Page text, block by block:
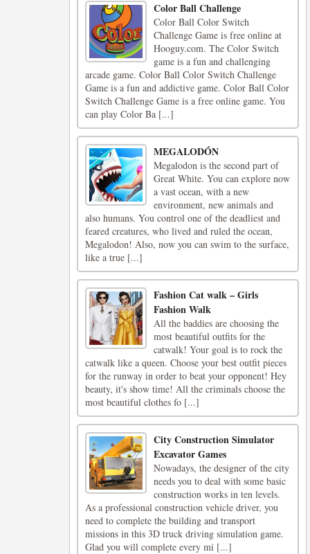
Color Ball Challenge
Color Ball Color Switch
Challenge Game is free online at
Hooguy.com. The Color Switch
game is a fun and challenging
arcade game. Color Ball Color Switch Challenge
Game is a fun and addictive game. Color Ball Color
Switch Challenge Game is a free online game. You
can play Color Ba [...]
MEGALODÓN
Megalodon is the second part of
Great White. You can explore now
a vast ocean, with a new
environment, new animals and
also humans. You control one of the deadliest and
feared creatures, who lived and ruled the ocean,
Megalodon! Also, now you can swim to the surface,
like a true [...]
Fashion Cat walk – Girls
Fashion Walk
All the baddies are choosing the
most beautiful outfits for the
catwalk! Your goal is to rock the
catwalk like a queen. Choose your best outfit pieces
for the runway in order to beat your opponent! Hey
beauty, it's show time! All the criminals choose the
most beautiful clothes fo [...]
City Construction Simulator
Excavator Games
Nowadays, the designer of the city
needs you to deal with some basic
construction works in ten levels.
As a professional construction vehicle driver, you
need to complete the building and transport
missions in this 3D truck driving simulation game.
Glad you will complete every mi [...]